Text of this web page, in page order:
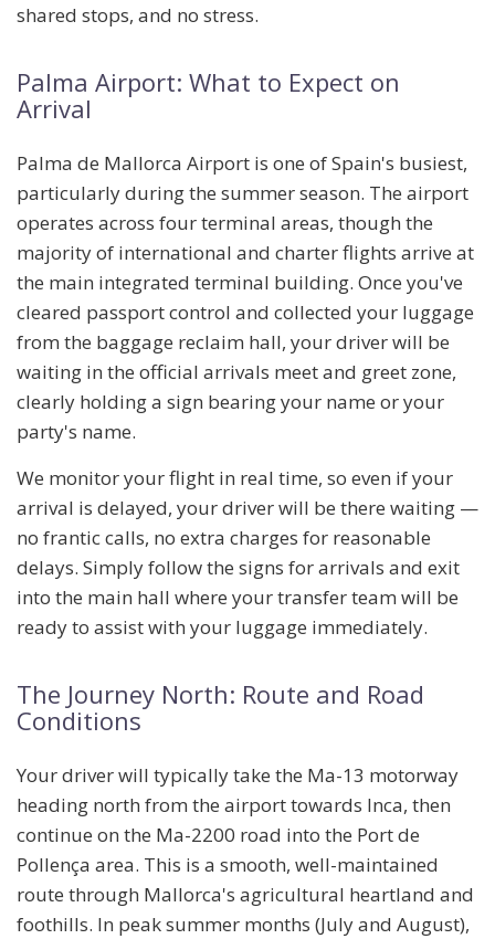
shared stops, and no stress.
Palma Airport: What to Expect on
Arrival
Palma de Mallorca Airport is one of Spain's busiest,
particularly during the summer season. The airport
operates across four terminal areas, though the
majority of international and charter flights arrive at
the main integrated terminal building. Once you've
cleared passport control and collected your luggage
from the baggage reclaim hall, your driver will be
waiting in the official arrivals meet and greet zone,
clearly holding a sign bearing your name or your
party's name.
We monitor your flight in real time, so even if your
arrival is delayed, your driver will be there waiting —
no frantic calls, no extra charges for reasonable
delays. Simply follow the signs for arrivals and exit
into the main hall where your transfer team will be
ready to assist with your luggage immediately.
The Journey North: Route and Road
Conditions
Your driver will typically take the Ma-13 motorway
heading north from the airport towards Inca, then
continue on the Ma-2200 road into the Port de
Pollença area. This is a smooth, well-maintained
route through Mallorca's agricultural heartland and
foothills. In peak summer months (July and August),